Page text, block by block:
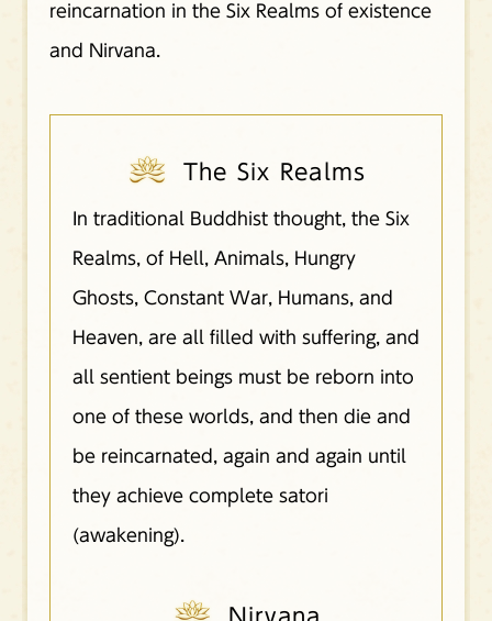
reincarnation in the Six Realms of existence
and Nirvana.
The Six Realms
In traditional Buddhist thought, the Six
Realms, of Hell, Animals, Hungry
Ghosts, Constant War, Humans, and
Heaven, are all filled with suffering, and
all sentient beings must be reborn into
one of these worlds, and then die and
be reincarnated, again and again until
they achieve complete satori
(awakening).
Nirvana